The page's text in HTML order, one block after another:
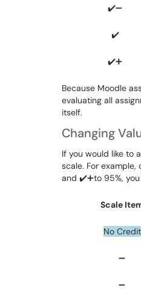
✔️➖
✔️
✔️➕
Because Moodle
evaluating all
itself.
Changing
If you would like to
scale. For
and ✔️➕to 95%,
Scale
No Credit
➖
➖